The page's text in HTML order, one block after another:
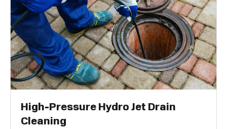
High-Pressure Hydro Jet Drain
Cleaning